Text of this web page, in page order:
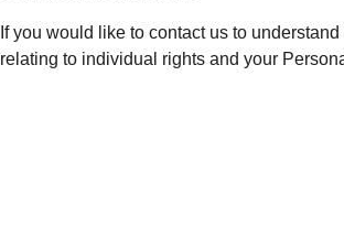
If you would like to contact us to
relating to individual rights and your